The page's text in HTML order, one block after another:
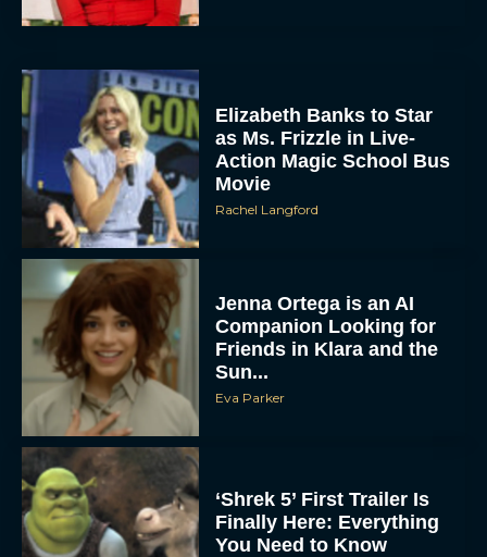
Elizabeth Banks to Star
as Ms. Frizzle in Live-
Action Magic School Bus
Movie
Rachel Langford
Jenna Ortega is an AI
Companion Looking for
Friends in Klara and the
Sun...
Eva Parker
‘Shrek 5’ First Trailer Is
Finally Here: Everything
You Need to Know